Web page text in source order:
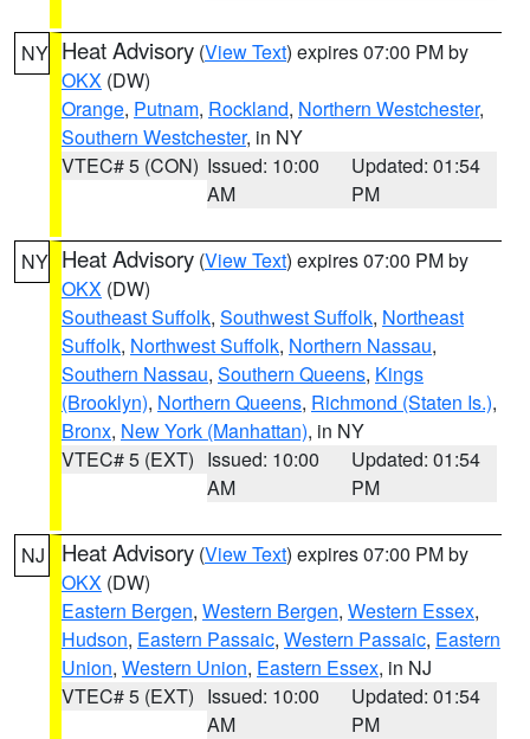
NY Heat Advisory (View Text) expires 07:00 PM by
OKX (DW)
Orange, Putnam, Rockland, Northern Westchester,
Southern Westchester, in NY
VTEC# 5 (CON) Issued: 10:00
AM
Updated: 01:54
PM
NY Heat Advisory (View Text) expires 07:00 PM by
OKX (DW)
Southeast Suffolk, Southwest Suffolk, Northeast
Suffolk, Northwest Suffolk, Northern Nassau,
Southern Nassau, Southern Queens, Kings
(Brooklyn), Northern Queens, Richmond (Staten Is.),
Bronx, New York (Manhattan), in NY
VTEC# 5 (EXT) Issued: 10:00
AM
Updated: 01:54
PM
NJ Heat Advisory (View Text) expires 07:00 PM by
OKX (DW)
Eastern Bergen, Western Bergen, Western Essex,
Hudson, Eastern Passaic, Western Passaic, Eastern
Union, Western Union, Eastern Essex, in NJ
VTEC# 5 (EXT) Issued: 10:00
AM
Updated: 01:54
PM